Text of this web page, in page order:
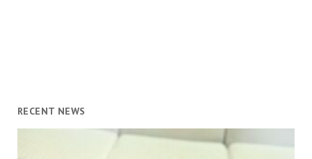
RECENT NEWS